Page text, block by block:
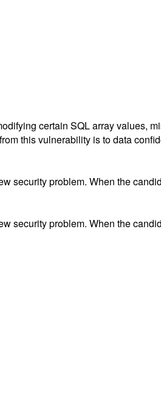
certain SQL array values,
this vulnerability is to data
security problem. When the
security problem. When the